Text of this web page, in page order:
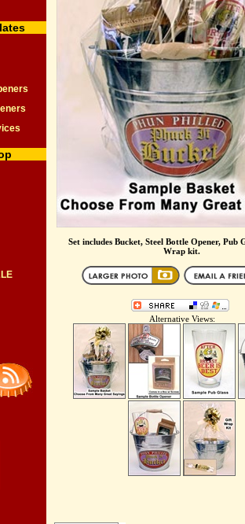
Set includes Bucket, Steel Bottle Opener, Pub
Wrap kit.
Alternative Views: